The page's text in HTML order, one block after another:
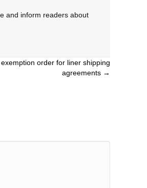
and inform readers about
order for liner shipping
agreements →